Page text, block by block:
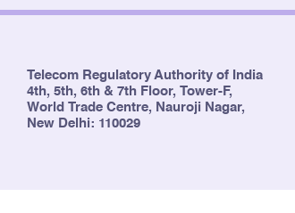
Telecom Regulatory Authority of India
4th, 5th, 6th & 7th Floor, Tower-F,
World Trade Centre, Nauroji Nagar,
New Delhi: 110029